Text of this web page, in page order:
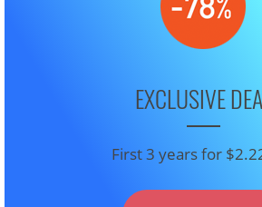
EXCLUSIVE
First 3 years for